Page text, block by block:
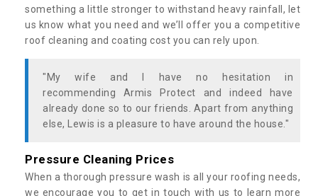
something a little stronger to withstand heavy rainfall, let
us know what you need and we’ll offer you a competitive
roof cleaning and coating cost you can rely upon.
"My wife and I have no hesitation in
recommending Armis Protect and indeed have
already done so to our friends. Apart from anything
else, Lewis is a pleasure to have around the house."
Pressure Cleaning Prices
When a thorough pressure wash is all your roofing needs,
we encourage you to get in touch with us to learn more